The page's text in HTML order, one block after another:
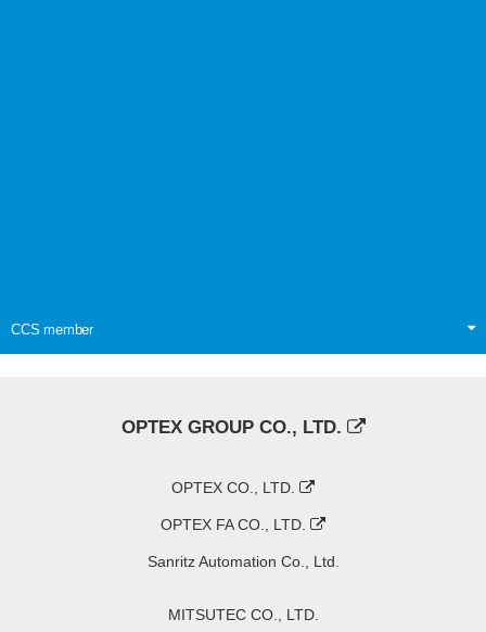
CCS member
OPTEX GROUP CO., LTD.
OPTEX CO., LTD.
OPTEX FA CO., LTD.
Sanritz Automation Co., Ltd.
MITSUTEC CO., LTD.